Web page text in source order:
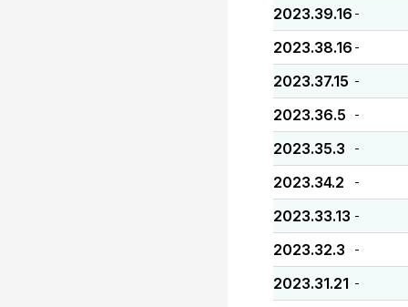
2023.39.16 -
2023.38.16 -
2023.37.15 -
2023.36.5 -
2023.35.3 -
2023.34.2 -
2023.33.13 -
2023.32.3 -
2023.31.21 -